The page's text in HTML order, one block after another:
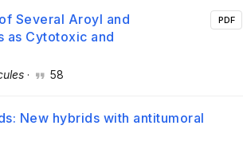
Several Aroyl and
as Cytotoxic and
· 58
PDF
New hybrids with antitumoral